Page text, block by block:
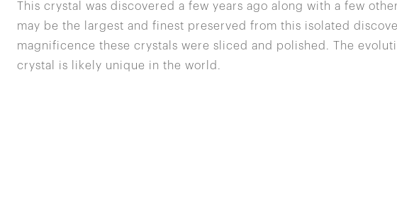
This crystal was discovered a few years ago along with a few
may be the largest and finest preserved from this isolated
magnificence these crystals were sliced and polished. The
crystal is likely unique in the world.